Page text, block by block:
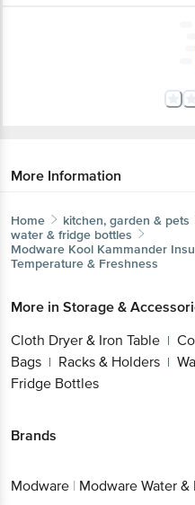
More Information
Home kitchen, garden & pets
water & fridge bottles
Modware Kool Kammander
Temperature & Freshness
More in Storage &
Cloth Dryer & Iron Table |
Bags | Racks & Holders |
Fridge Bottles
Brands
Modware | Modware Water